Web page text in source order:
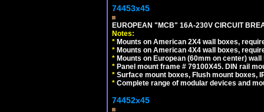
74453x45
EUROPEAN "MCB" 16A-230V CIRCUIT
Notes:
* Mounts on American 2X4 wall boxes,
* Mounts on American 4X4 wall boxes,
* Mounts on European (60mm on center)
* Panel mount frame # 79100X45. DIN rail
* Surface mount boxes, Flush mount boxes,
* Complete range of modular devices and
74452x45